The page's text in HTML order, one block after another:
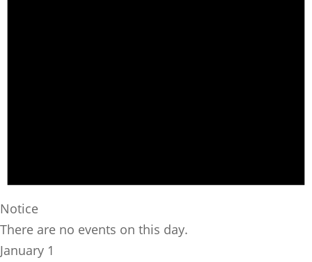
Notice
There are no events on this day.
January 1